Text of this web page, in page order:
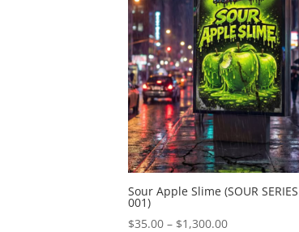
latest
Sour Apple Slime (SOUR SERIES
001)
$35.00 – $1,300.00Price